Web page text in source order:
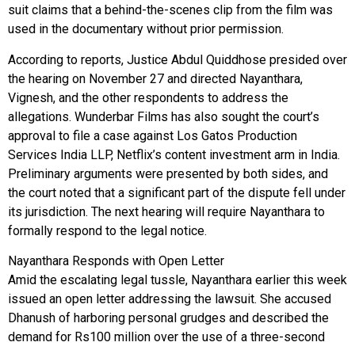
suit claims that a behind-the-scenes clip from the film was
used in the documentary without prior permission.
According to reports, Justice Abdul Quiddhose presided over
the hearing on November 27 and directed Nayanthara,
Vignesh, and the other respondents to address the
allegations. Wunderbar Films has also sought the court’s
approval to file a case against Los Gatos Production
Services India LLP, Netflix’s content investment arm in India.
Preliminary arguments were presented by both sides, and
the court noted that a significant part of the dispute fell under
its jurisdiction. The next hearing will require Nayanthara to
formally respond to the legal notice.
Nayanthara Responds with Open Letter
Amid the escalating legal tussle, Nayanthara earlier this week
issued an open letter addressing the lawsuit. She accused
Dhanush of harboring personal grudges and described the
demand for Rs100 million over the use of a three-second